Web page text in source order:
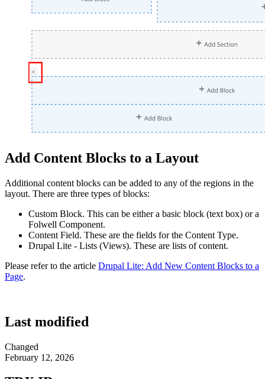
Add Content Blocks to a Layout
Additional content blocks can be added to any of the regions in the
layout. There are three types of blocks:
Custom Block. This can be either a basic block (text box) or a
Folwell Component.
Content Field. These are the fields for the Content Type.
Drupal Lite - Lists (Views). These are lists of content.
Please refer to the article Drupal Lite: Add New Content Blocks to a
Page.
Last modified
Changed
February 12, 2026